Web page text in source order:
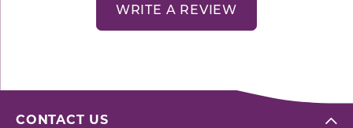
WRITE A REVIEW
CONTACT US